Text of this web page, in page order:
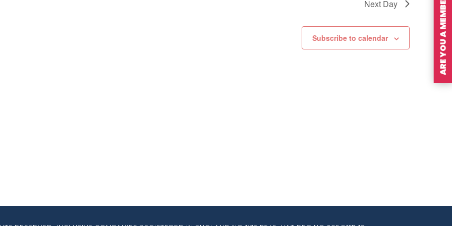
Next Day
Subscribe to calendar ARE YOU A MEMBER?